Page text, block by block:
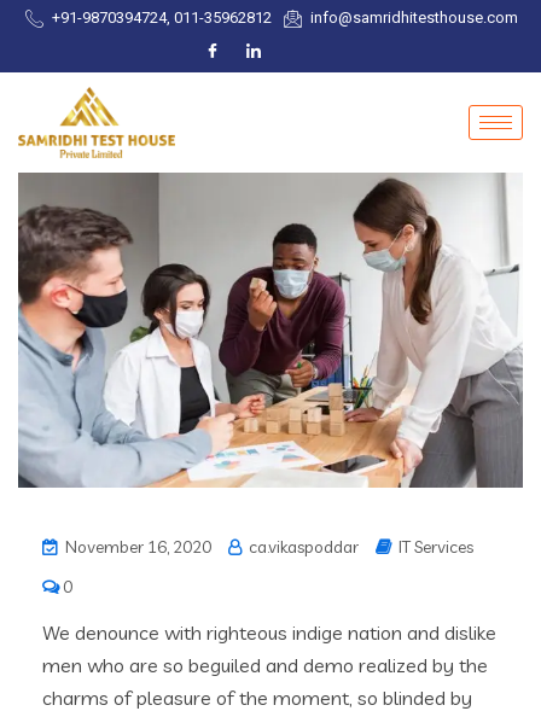
+91-9870394724, 011-35962812 info@samridhitesthouse.com
November 16, 2020 ca.vikaspoddar
IT Services
0
We denounce with righteous indige nation and dislike
men who are so beguiled and demo realized by the
charms of pleasure of the moment, so blinded by